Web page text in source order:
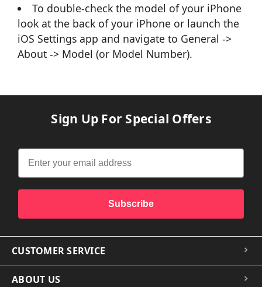
To double-check the model of your iPhone
look at the back of your iPhone or launch the
iOS Settings app and navigate to General ->
About -> Model (or Model Number).
Sign Up For Special Offers
Subscribe
CUSTOMER SERVICE
ABOUT US